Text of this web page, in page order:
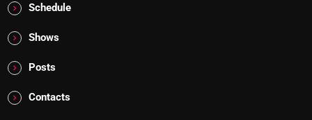
Schedule
Shows
Posts
Contacts